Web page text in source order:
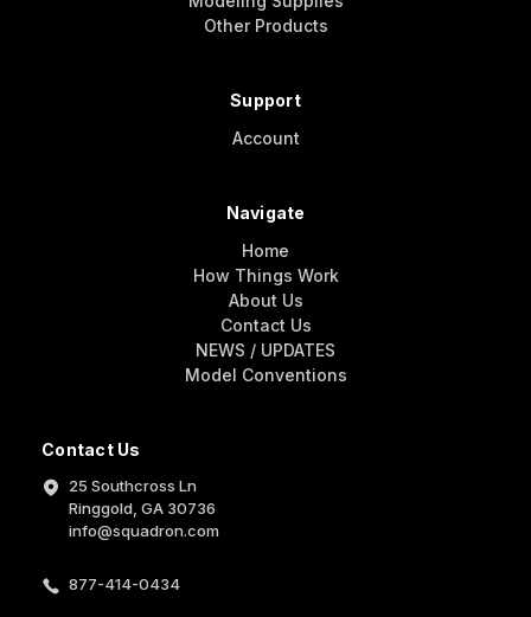
Contact Us
25 Southcross Ln
Ringgold, GA 30736
info@squadron.com
877-414-0434
Other Products
Support
Account
Navigate
Home
How Things Work
About Us
Contact Us
NEWS / UPDATES
Model Conventions